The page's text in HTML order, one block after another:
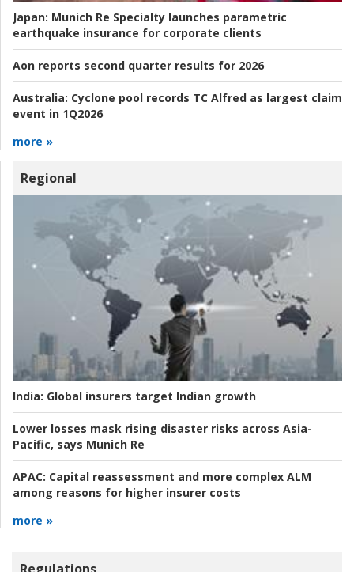
Japan: Munich Re Specialty launches parametric
earthquake insurance for corporate clients
Aon reports second quarter results for 2026
Australia: Cyclone pool records TC Alfred as largest claim
event in 1Q2026
more »
Regional
India: Global insurers target Indian growth
Lower losses mask rising disaster risks across Asia-
Pacific, says Munich Re
APAC: Capital reassessment and more complex ALM
among reasons for higher insurer costs
more »